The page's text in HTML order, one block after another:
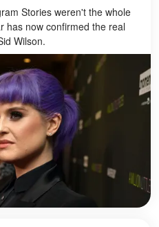
Stories weren't the whole
has now confirmed the real
Wilson.